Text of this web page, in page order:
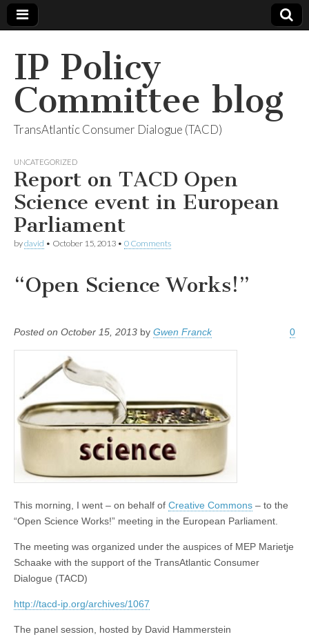
IP Policy
Committee blog
TransAtlantic Consumer Dialogue (TACD)
UNCATEGORIZED
Report on TACD Open
Science event in European
Parliament
bydavid • October 15, 2013 • 0 Comments
“Open Science Works!”
Posted on October 15, 2013 by Gwen Franck 0
This morning, I went – on behalf of Creative Commons – to the
“Open Science Works!” meeting in the European Parliament.
The meeting was organized under the auspices of MEP Marietje
Schaake with the support of the TransAtlantic Consumer
Dialogue (TACD)
http://tacd-ip.org/archives/1067
The panel session, hosted by David Hammerstein